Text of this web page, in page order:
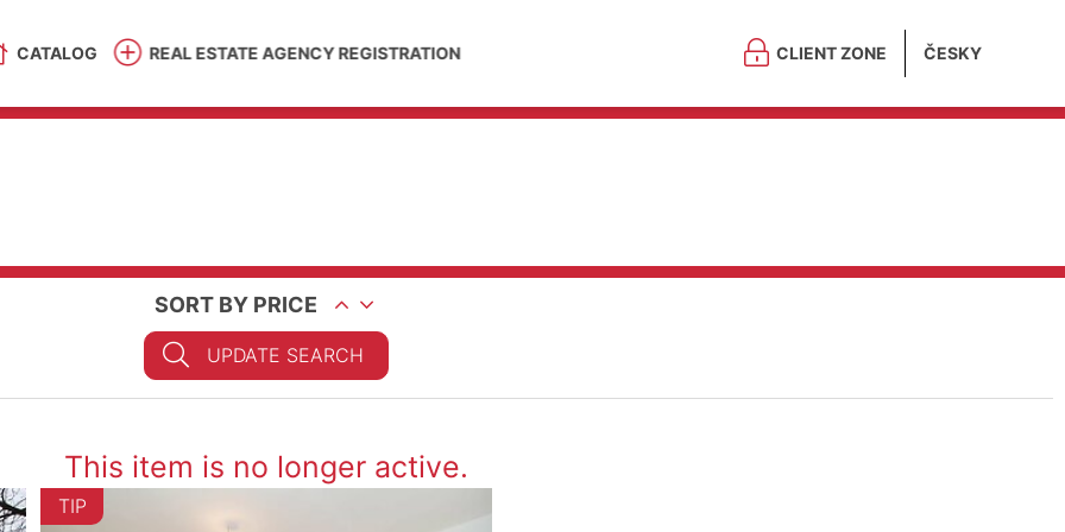
CATALOG REAL ESTATE AGENCY REGISTRATION CLIENT ZONE ČESKY
SORT BY PRICE
UPDATE SEARCH
This item is no longer active.
TIP